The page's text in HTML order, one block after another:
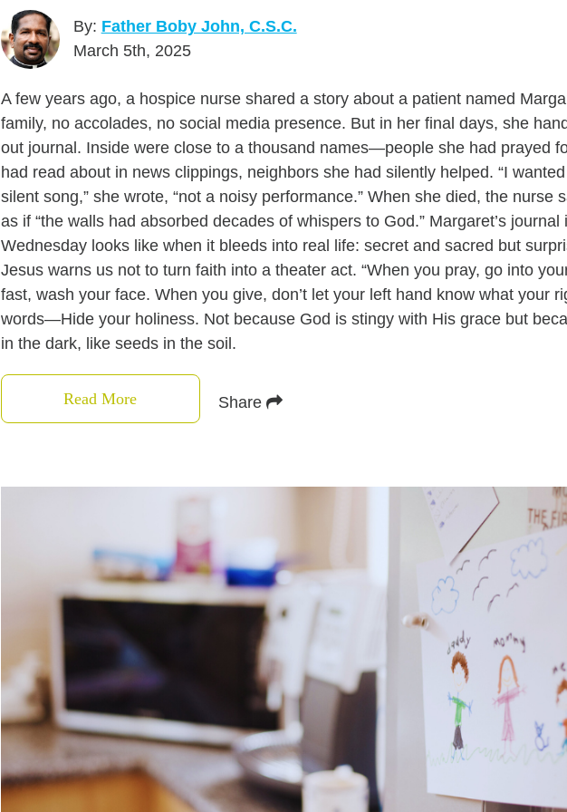
By: Father Boby John, C.S.C.
March 5th, 2025
A few years ago, a hospice nurse shared a story about a patient named
family, no accolades, no social media presence. But in her final days, she
out journal. Inside were close to a thousand names—people she had prayed
had read about in news clippings, neighbors she had silently helped. “I
silent song,” she wrote, “not a noisy performance.” When she died, the nurse
as if “the walls had absorbed decades of whispers to God.” Margaret’s journal
Wednesday looks like when it bleeds into real life: secret and sacred but
Jesus warns us not to turn faith into a theater act. “When you pray, go into
fast, wash your face. When you give, don’t let your left hand know what your
words—Hide your holiness. Not because God is stingy with His grace but
in the dark, like seeds in the soil.
Read More Share